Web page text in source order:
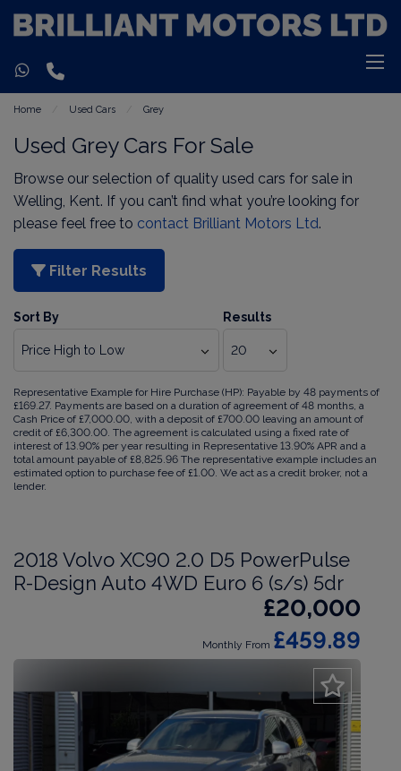
Home Used Cars Grey
Used Grey Cars For Sale
Browse our selection of quality used cars for sale in
Welling, Kent. If you can’t find what you’re looking for
please feel free to contact Brilliant Motors Ltd.
Filter Results
Sort By Results
Representative Example for Hire Purchase (HP): Payable by 48 payments of
£169.27. Payments are based on a duration of agreement of 48 months, a
Cash Price of £7,000.00, with a deposit of £700.00 leaving an amount of
credit of £6,300.00. The agreement is calculated using a fixed rate of
interest of 13.90% per year resulting in Representative 13.90% APR and a
total amount payable of £8,825.96 The representative example includes an
estimated option to purchase fee of £1.00. We act as a credit broker, not a
lender.
2018 Volvo XC90 2.0 D5 PowerPulse
R-Design Auto 4WD Euro 6 (s/s) 5dr
£20,000
Monthly From £459.89